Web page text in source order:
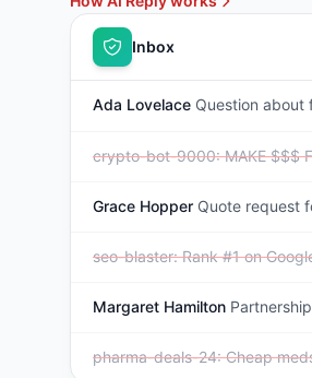
Inbox
Ada Lovelace Question about
crypto-bot-9000:MAKE $$$
Grace Hopper Quote request
seo-blaster:Rank #1 on
Margaret Hamilton
pharma-deals-24:Cheap